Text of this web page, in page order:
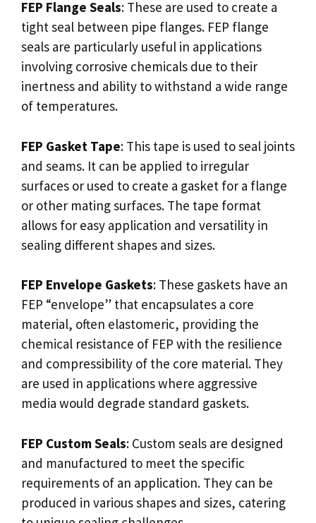
FEP Flange Seals: These are used to create a
tight seal between pipe flanges. FEP flange
seals are particularly useful in applications
involving corrosive chemicals due to their
inertness and ability to withstand a wide range
of temperatures.
FEP Gasket Tape: This tape is used to seal joints
and seams. It can be applied to irregular
surfaces or used to create a gasket for a flange
or other mating surfaces. The tape format
allows for easy application and versatility in
sealing different shapes and sizes.
FEP Envelope Gaskets: These gaskets have an
FEP “envelope” that encapsulates a core
material, often elastomeric, providing the
chemical resistance of FEP with the resilience
and compressibility of the core material. They
are used in applications where aggressive
media would degrade standard gaskets.
FEP Custom Seals: Custom seals are designed
and manufactured to meet the specific
requirements of an application. They can be
produced in various shapes and sizes, catering